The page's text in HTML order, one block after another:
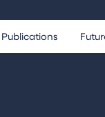
Publications